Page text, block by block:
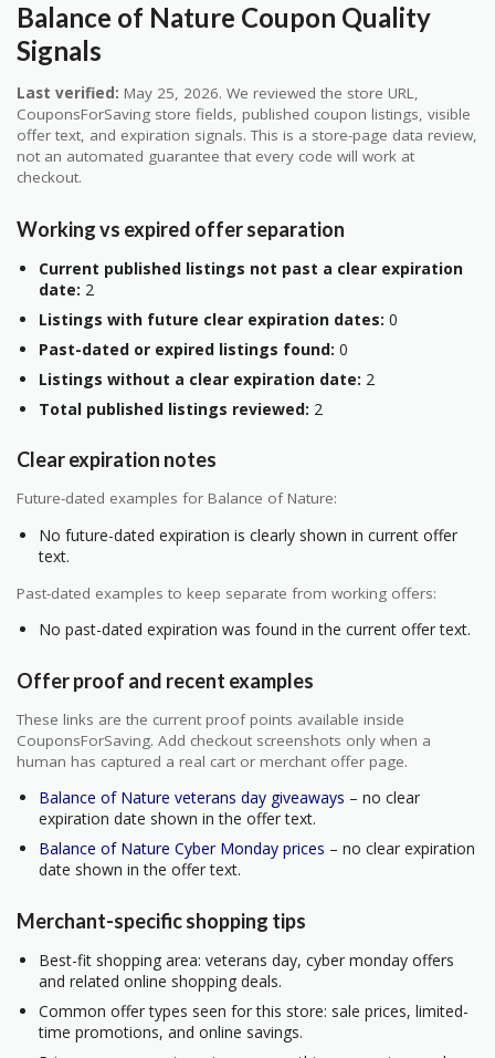
Balance of Nature Coupon Quality
Signals
Last verified: May 25, 2026. We reviewed the store URL,
CouponsForSaving store fields, published coupon listings, visible
offer text, and expiration signals. This is a store-page data review,
not an automated guarantee that every code will work at
checkout.
Working vs expired offer separation
Current published listings not past a clear expiration
date: 2
Listings with future clear expiration dates: 0
Past-dated or expired listings found: 0
Listings without a clear expiration date: 2
Total published listings reviewed: 2
Clear expiration notes
Future-dated examples for Balance of Nature:
No future-dated expiration is clearly shown in current offer
text.
Past-dated examples to keep separate from working offers:
No past-dated expiration was found in the current offer text.
Offer proof and recent examples
These links are the current proof points available inside
CouponsForSaving. Add checkout screenshots only when a
human has captured a real cart or merchant offer page.
Balance of Nature veterans day giveaways – no clear
expiration date shown in the offer text.
Balance of Nature Cyber Monday prices – no clear expiration
date shown in the offer text.
Merchant-specific shopping tips
Best-fit shopping area: veterans day, cyber monday offers
and related online shopping deals.
Common offer types seen for this store: sale prices, limited-
time promotions, and online savings.